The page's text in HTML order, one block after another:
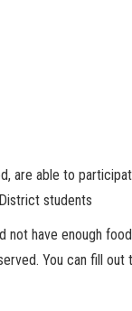
are able to
students
not have enough
You can fill out